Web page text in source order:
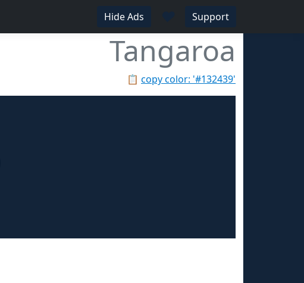
Hide Ads Support
Tangaroa
📋 copy color: '#132439'